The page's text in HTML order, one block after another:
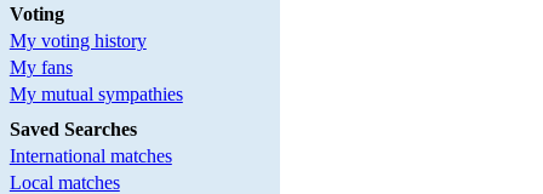
Voting
My voting history
My fans
My mutual sympathies
Saved Searches
International matches
Local matches